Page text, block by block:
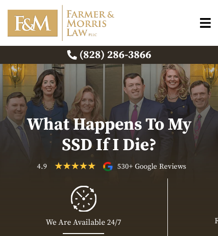
(828) 286-3866
What Happens To My
SSD If I Die?
4.9 530+ Google Reviews
We Are Available 24/7